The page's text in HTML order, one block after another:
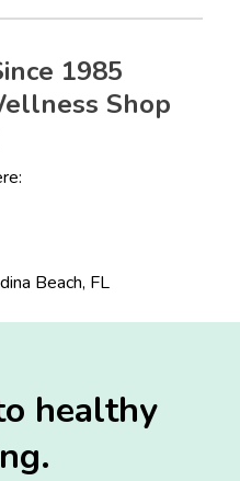
1985
Shop
Beach, FL
healthy